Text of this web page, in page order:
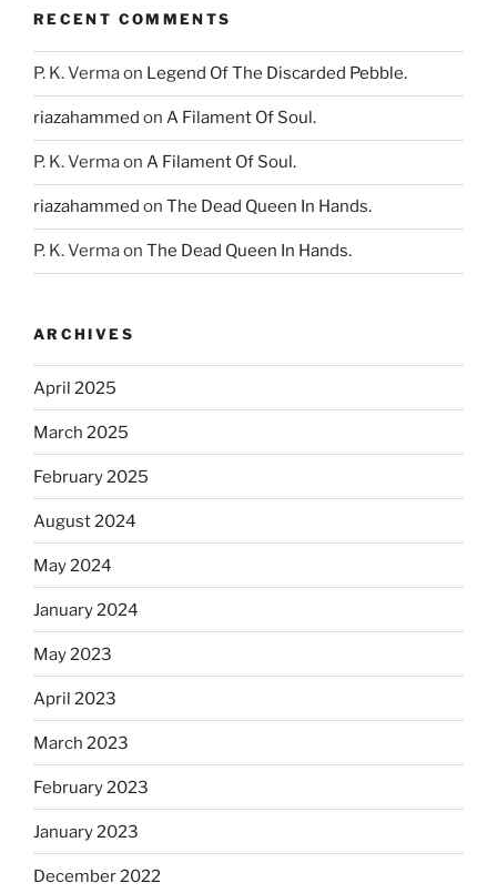
RECENT COMMENTS
P. K. Vermaon Legend Of The Discarded Pebble.
riazahammed on A Filament Of Soul.
P. K. Vermaon A Filament Of Soul.
riazahammed on The Dead Queen In Hands.
P. K. Vermaon The Dead Queen In Hands.
ARCHIVES
April 2025
March 2025
February 2025
August 2024
May 2024
January 2024
May 2023
April 2023
March 2023
February 2023
January 2023
December 2022